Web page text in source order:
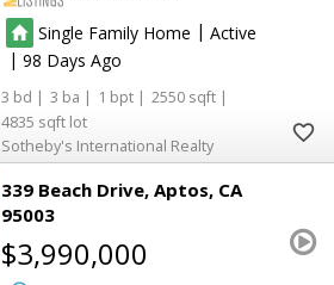
Single Family Home | Active
|98
3 3 1
2550
4835
Sotheby's International Realty
339 Beach Drive Aptos CA
95003
$3,990,000